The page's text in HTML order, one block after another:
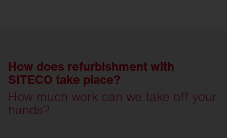
How does refurbishment with
SITECO take place?
How much work can we take off your
hands?